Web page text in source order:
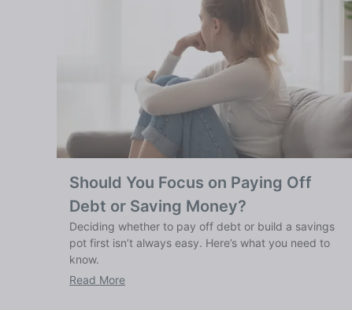
Should You Focus on Paying Off
Debt or Saving Money?
Deciding whether to pay off debt or build a savings
pot first isn’t always easy. Here’s what you need to
know.
Read More